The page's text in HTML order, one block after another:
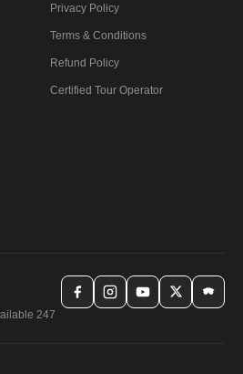
Privacy Policy
Terms & Conditions
Refund Policy
Certified Tour Operator
247